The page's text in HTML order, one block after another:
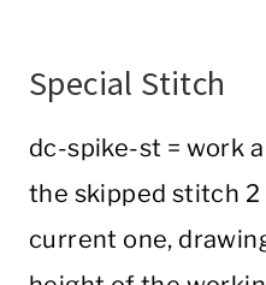
Special Stitch
dc-spike-st = work
the skipped stitch
current one,